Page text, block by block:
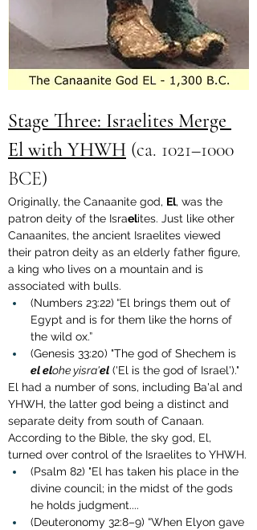
Stage Three: Israelites Merge
El with YHWH (ca. 1021–1000
BCE)
Originally, the Canaanite god, El, was the
patron deity of the Israelites. Just like other
Canaanites, the ancient Israelites viewed
their patron deity as an elderly father figure,
a king who lives on a mountain and is
associated with bulls.
(Numbers 23:22) “El brings them out of
Egypt and is for them like the horns of
the wild ox.”
(Genesis 33:20) "The god of Shechem is
elelohe yisra'el ('El is the god of Israel')."
El had a number of sons, including Ba'al and
YHWH, the latter god being a distinct and
separate deity from south of Canaan.
According to the Bible, the sky god, El,
turned over control of the Israelites to YHWH.
(Psalm 82) "El has taken his place in the
divine council; in the midst of the gods
he holds judgment....
(Deuteronomy 32:8–9) “When Elyon gave